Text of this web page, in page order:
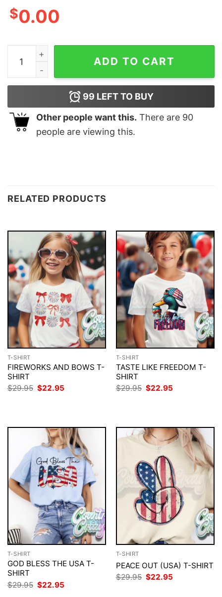
$0.00
If Idiots Could Fly This Place Would Be An Airport
ADD TO CART
99 LEFT TO BUY
Other people want this. There are 90
people are viewing this.
RELATED PRODUCTS
T-SHIRT
FIREWORKS AND BOWS T-
SHIRT
$29.95 Original
price
$22.95
T-SHIRT
TASTE LIKE FREEDOM T-
SHIRT
$29.95 Original
price
$22.95
T-SHIRT
GOD BLESS THE USA T-
SHIRT
$29.95 Original
price
$22.95
T-SHIRT
PEACE OUT (USA) T-SHIRT
$29.95 Original
price
$22.95